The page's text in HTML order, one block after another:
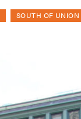
SOUTH OF UNION